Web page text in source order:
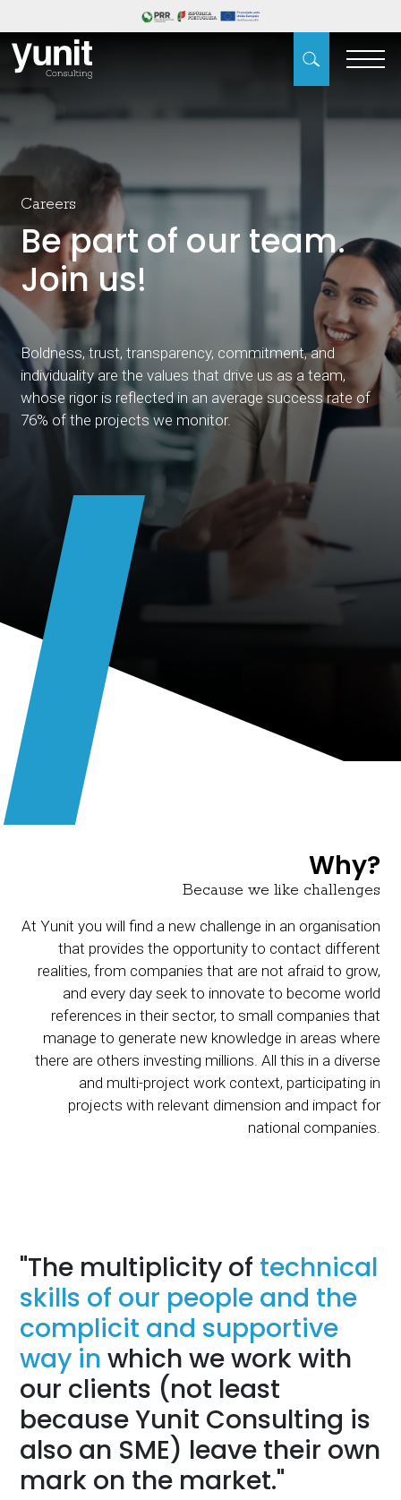
Careers
Be part of our team.
Join us!
Boldness, trust, transparency, commitment, and
individuality are the values that drive us as a team,
whose rigor is reflected in an average success rate of
76% of the projects we monitor.
Why?
Because we like challenges
At Yunit you will find a new challenge in an organisation
that provides the opportunity to contact different
realities, from companies that are not afraid to grow,
and every day seek to innovate to become world
references in their sector, to small companies that
manage to generate new knowledge in areas where
there are others investing millions. All this in a diverse
and multi-project work context, participating in
projects with relevant dimension and impact for
national companies.
"The multiplicity of technical
skills of our people and the
complicit and supportive
way in which we work with
our clients (not least
because Yunit Consulting is
also an SME) leave their own
mark on the market."